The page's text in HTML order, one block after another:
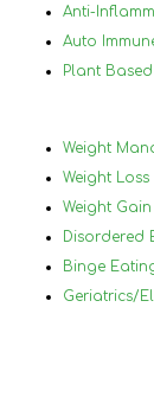
Anti-
Auto
Plant
Weight
Weight Loss
Weight Gain
Disordered
Binge
Geriatrics/